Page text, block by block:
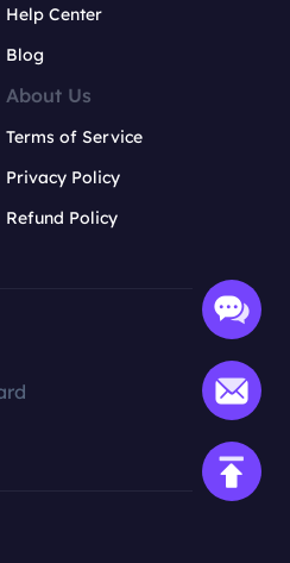
Help Center
Blog
About Us
Terms of Service
Privacy Policy
Refund Policy